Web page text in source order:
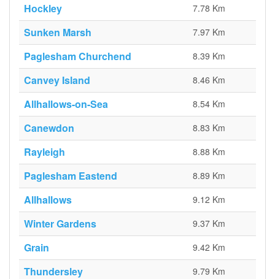
Hockley 7.78 Km
Sunken Marsh 7.97 Km
Paglesham Churchend 8.39 Km
Canvey Island 8.46 Km
Allhallows-on-Sea 8.54 Km
Canewdon 8.83 Km
Rayleigh 8.88 Km
Paglesham Eastend 8.89 Km
Allhallows 9.12 Km
Winter Gardens 9.37 Km
Grain 9.42 Km
Thundersley 9.79 Km